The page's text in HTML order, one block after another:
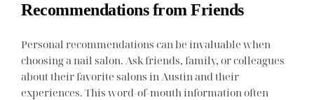
Recommendations from Friends
Personal recommendations can be invaluable when
choosing a nail salon. Ask friends, family, or colleagues
about their favorite salons in Austin and their
experiences. This word-of-mouth information often